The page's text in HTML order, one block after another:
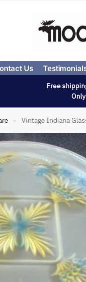
Us
Free
» Vintage Indiana